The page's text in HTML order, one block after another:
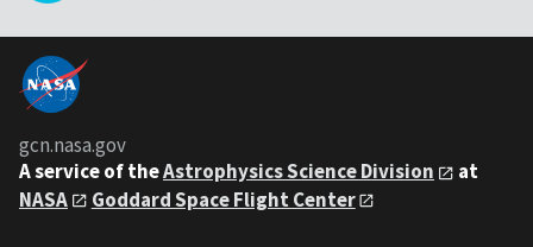
gcn.nasa.gov
A service of theAstrophysics Science Division
at
NASA
Goddard Space Flight Center